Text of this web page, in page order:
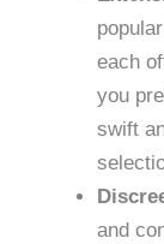
each
you
swift
and